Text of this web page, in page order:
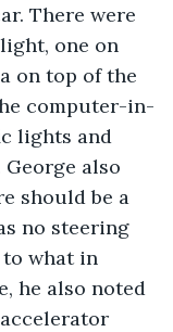
There were
one on
on top of the
computer-in-
lights and
also
should be a
no steering
to what in
he also noted